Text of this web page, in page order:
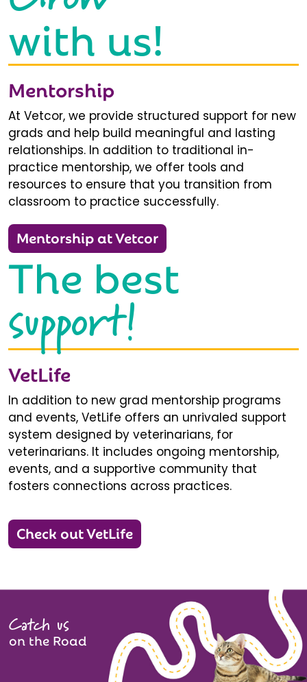
with us!
Mentorship
At Vetcor, we provide structured support for new
grads and help build meaningful and lasting
relationships. In addition to traditional in-
practice mentorship, we offer tools and
resources to ensure that you transition from
classroom to practice successfully.
Mentorship at Vetcor
The best
support!
VetLife
In addition to new grad mentorship programs
and events, VetLife offers an unrivaled support
system designed by veterinarians, for
veterinarians. It includes ongoing mentorship,
events, and a supportive community that
fosters connections across practices.
Check out VetLife
Catch us
on the Road